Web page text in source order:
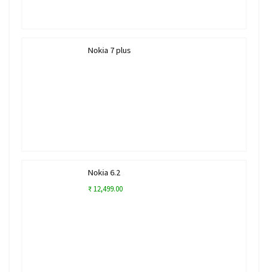
Nokia 7 plus
Nokia 6.2
₹ 12,499.00